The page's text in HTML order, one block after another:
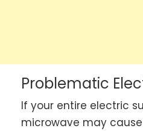
Problematic
If your entire electric
microwave may